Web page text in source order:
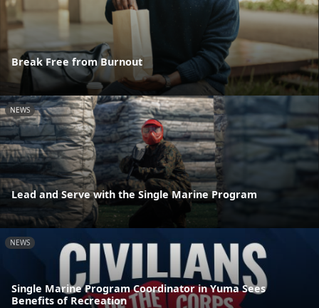
Break Free from Burnout
NEWS
Lead and Serve with the Single Marine Program
NEWS
Single Marine Program Coordinator in Yuma Sees
Benefits of Recreation